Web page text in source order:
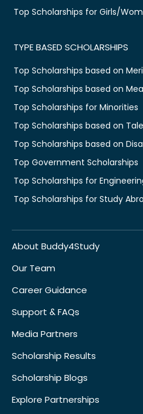
Top Scholarships for Girls/
TYPE BASED SCHOLARSHIPS
Top Scholarships based on
Top Scholarships based on
Top Scholarships for Minorities
Top Scholarships based on
Top Scholarships based on
Top Government Scholarships
Top Scholarships for
Top Scholarships for Study
About Buddy4Study
Our Team
Career Guidance
Support & FAQs
Media Partners
Scholarship Results
Scholarship Blogs
Explore Partnerships